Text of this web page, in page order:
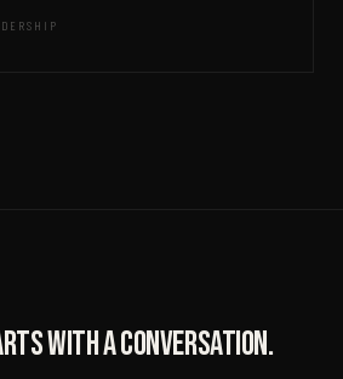
with a conversation.